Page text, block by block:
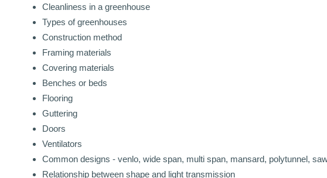
Cleanliness in a greenhouse
Types of greenhouses
Construction method
Framing materials
Covering materials
Benches or beds
Flooring
Guttering
Doors
Ventilators
Common designs - venlo, wide span, multi span, mansard, polytunnel,
Relationship between shape and light transmission